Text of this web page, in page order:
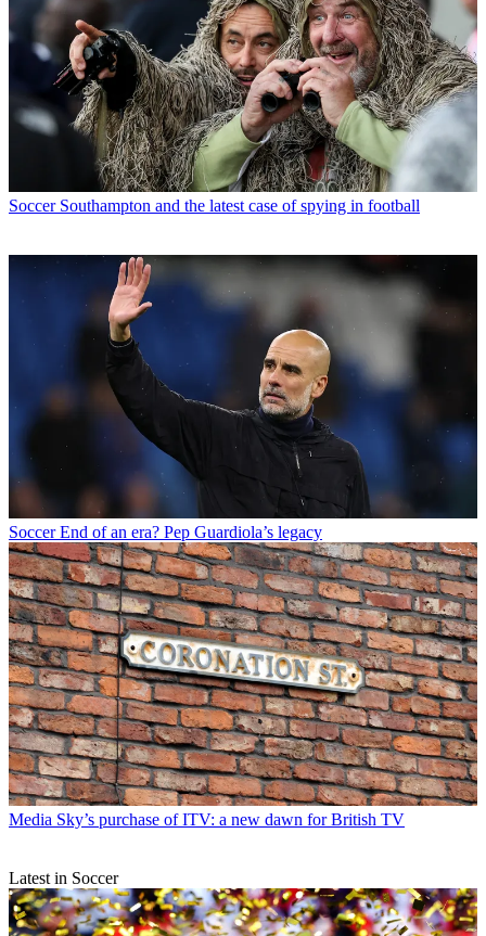
Soccer Southampton and the latest case of spying in football
Soccer End of an era? Pep Guardiola’s legacy
Media Sky’s purchase of ITV: a new dawn for British TV
Latest in Soccer